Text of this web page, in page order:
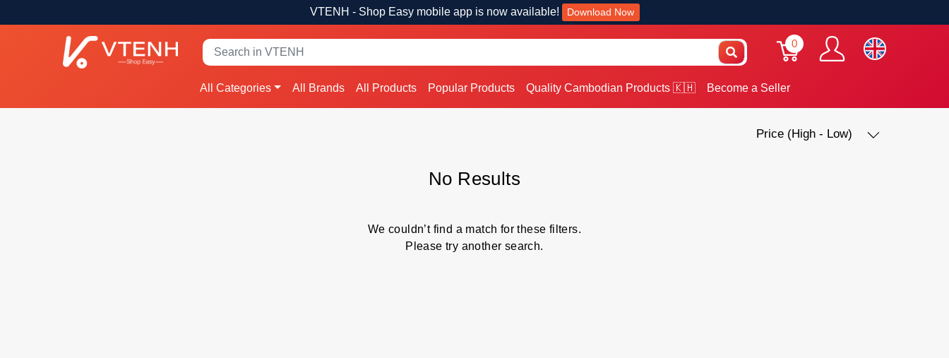
VTENH - Shop Easy mobile app is now available! Download Now
0
All Categories All Brands All Products Popular Products Quality Cambodian Products 🇰🇭 Become a Seller
Price (High - Low)
No Results
We couldn’t find a match for these filters.
Please try another search.